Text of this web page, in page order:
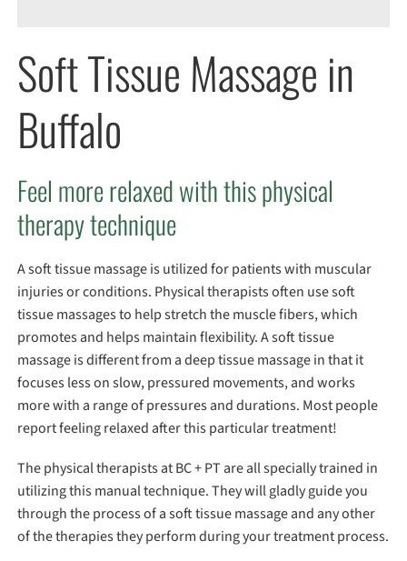
Soft Tissue Massage in
Buffalo
Feel more relaxed with this physical
therapy technique
A soft tissue massage is utilized for patients with muscular
injuries or conditions. Physical therapists often use soft
tissue massages to help stretch the muscle fibers, which
promotes and helps maintain flexibility. A soft tissue
massage is different from a deep tissue massage in that it
focuses less on slow, pressured movements, and works
more with a range of pressures and durations. Most people
report feeling relaxed after this particular treatment!
The physical therapists at BC + PT are all specially trained in
utilizing this manual technique. They will gladly guide you
through the process of a soft tissue massage and any other
of the therapies they perform during your treatment process.